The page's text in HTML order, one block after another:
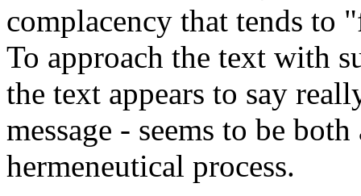
complacency that tends to
To approach the text with
the text appears to say
message - seems to be
hermeneutical process.